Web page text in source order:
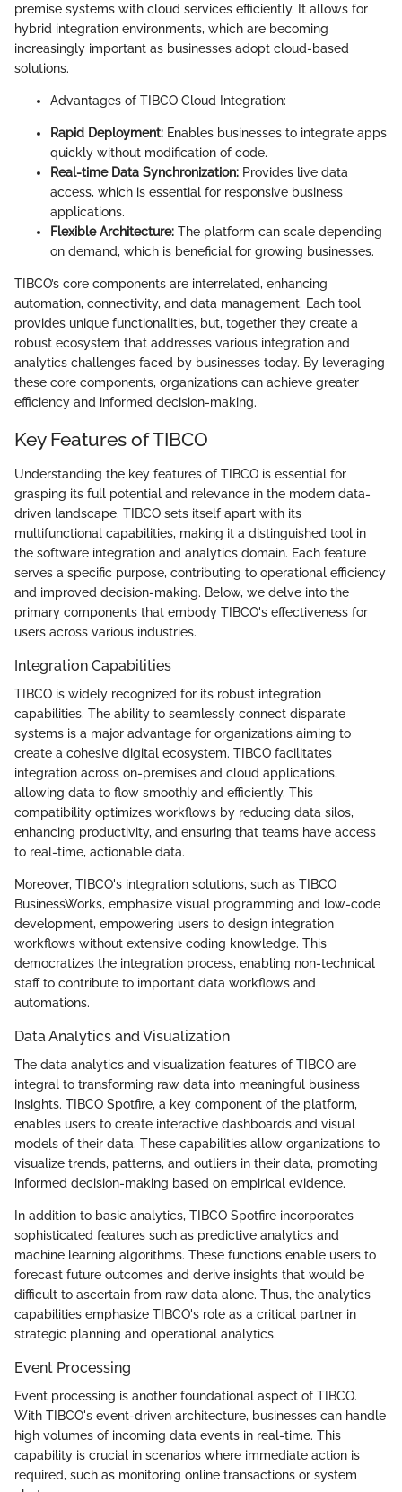
premise systems with cloud services efficiently. It allows for
hybrid integration environments, which are becoming
increasingly important as businesses adopt cloud-based
solutions.
Advantages of TIBCO Cloud Integration:
Rapid Deployment: Enables businesses to integrate apps
quickly without modification of code.
Real-time Data Synchronization: Provides live data
access, which is essential for responsive business
applications.
Flexible Architecture: The platform can scale depending
on demand, which is beneficial for growing businesses.
TIBCO’s core components are interrelated, enhancing
automation, connectivity, and data management. Each tool
provides unique functionalities, but, together they create a
robust ecosystem that addresses various integration and
analytics challenges faced by businesses today. By leveraging
these core components, organizations can achieve greater
efficiency and informed decision-making.
Key Features of TIBCO
Understanding the key features of TIBCO is essential for
grasping its full potential and relevance in the modern data-
driven landscape. TIBCO sets itself apart with its
multifunctional capabilities, making it a distinguished tool in
the software integration and analytics domain. Each feature
serves a specific purpose, contributing to operational efficiency
and improved decision-making. Below, we delve into the
primary components that embody TIBCO's effectiveness for
users across various industries.
Integration Capabilities
TIBCO is widely recognized for its robust integration
capabilities. The ability to seamlessly connect disparate
systems is a major advantage for organizations aiming to
create a cohesive digital ecosystem. TIBCO facilitates
integration across on-premises and cloud applications,
allowing data to flow smoothly and efficiently. This
compatibility optimizes workflows by reducing data silos,
enhancing productivity, and ensuring that teams have access
to real-time, actionable data.
Moreover, TIBCO's integration solutions, such as TIBCO
BusinessWorks, emphasize visual programming and low-code
development, empowering users to design integration
workflows without extensive coding knowledge. This
democratizes the integration process, enabling non-technical
staff to contribute to important data workflows and
automations.
Data Analytics and Visualization
The data analytics and visualization features of TIBCO are
integral to transforming raw data into meaningful business
insights. TIBCO Spotfire, a key component of the platform,
enables users to create interactive dashboards and visual
models of their data. These capabilities allow organizations to
visualize trends, patterns, and outliers in their data, promoting
informed decision-making based on empirical evidence.
In addition to basic analytics, TIBCO Spotfire incorporates
sophisticated features such as predictive analytics and
machine learning algorithms. These functions enable users to
forecast future outcomes and derive insights that would be
difficult to ascertain from raw data alone. Thus, the analytics
capabilities emphasize TIBCO's role as a critical partner in
strategic planning and operational analytics.
Event Processing
Event processing is another foundational aspect of TIBCO.
With TIBCO's event-driven architecture, businesses can handle
high volumes of incoming data events in real-time. This
capability is crucial in scenarios where immediate action is
required, such as monitoring online transactions or system